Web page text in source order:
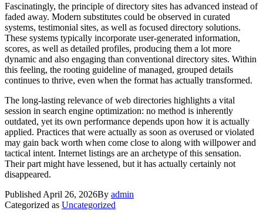
Fascinatingly, the principle of directory sites has advanced instead of
faded away. Modern substitutes could be observed in curated
systems, testimonial sites, as well as focused directory solutions.
These systems typically incorporate user-generated information,
scores, as well as detailed profiles, producing them a lot more
dynamic and also engaging than conventional directory sites. Within
this feeling, the rooting guideline of managed, grouped details
continues to thrive, even when the format has actually transformed.
The long-lasting relevance of web directories highlights a vital
session in search engine optimization: no method is inherently
outdated, yet its own performance depends upon how it is actually
applied. Practices that were actually as soon as overused or violated
may gain back worth when come close to along with willpower and
tactical intent. Internet listings are an archetype of this sensation.
Their part might have lessened, but it has actually certainly not
disappeared.
Published April 26, 2026By admin
Categorized as Uncategorized